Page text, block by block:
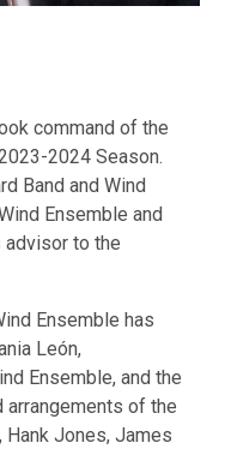
command of the
2024 Season.
Band and Wind
Ensemble and
advisor to the
Ensemble has
León,
Ensemble, and the
arrangements of the
Hank Jones, James